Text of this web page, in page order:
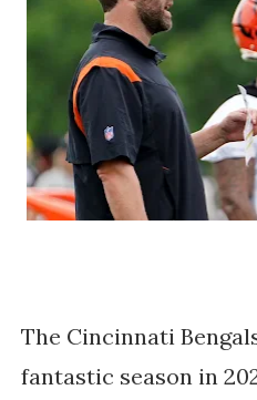
The Cincinnati
fantastic season in